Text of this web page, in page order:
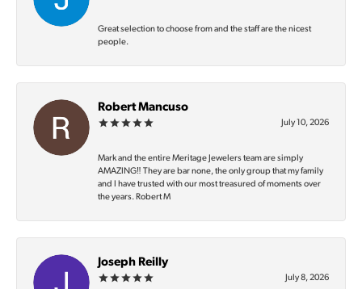
Great selection to choose from and the staff are the nicest
people.
Robert Mancuso
July 10, 2026
Mark and the entire Meritage Jewelers team are simply
AMAZING‼️ They are bar none, the only group that my family
and I have trusted with our most treasured of moments over
the years. Robert M
Joseph Reilly
July 8, 2026